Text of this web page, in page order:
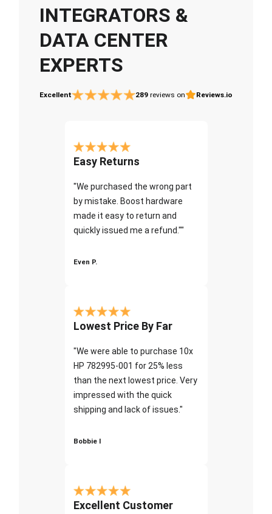
INTEGRATORS &
DATA CENTER
EXPERTS
Excellent 289 reviews on Reviews.io
Easy Returns
"We purchased the wrong part
by mistake. Boost hardware
made it easy to return and
quickly issued me a refund.""
Even P.
Lowest Price By Far
"We were able to purchase 10x
HP 782995-001 for 25% less
than the next lowest price. Very
impressed with the quick
shipping and lack of issues."
Bobbie I
Excellent Customer